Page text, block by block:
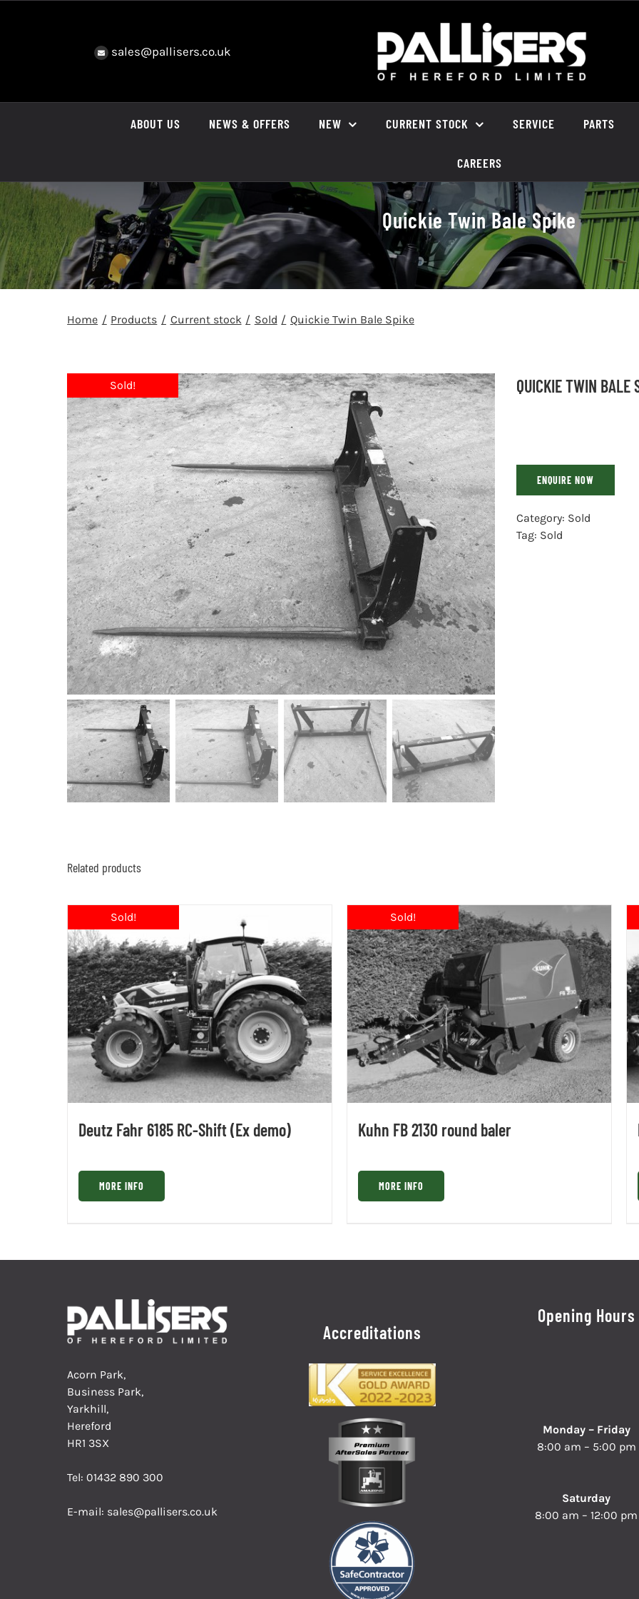
sales@pallisers.co.uk
ABOUT US NEWS & OFFERS NEW CURRENT STOCK SERVICE PARTS
CAREERS
Quickie Twin Bale Spike
Home Products Current stock Sold Quickie Twin Bale Spike
QUICKIE TWIN BALE
ENQUIRE NOW
Category: Sold
Tag: Sold
Related products
Deutz Fahr 6185 RC-Shift (Ex demo)
MORE INFO
Kuhn FB 2130 round baler
MORE INFO
Acorn Park,
Business Park,
Yarkhill,
Hereford
HR1 3SX
Tel:01432 890 300
E-mail: sales@pallisers.co.uk
Accreditations
Opening Hours
Monday – Friday
8:00 am – 5:00 pm
Saturday
8:00 am – 12:00 pm